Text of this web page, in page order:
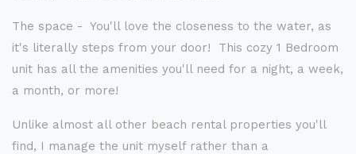
The space - You'll love the closeness to the water, as
it's literally steps from your door! This cozy 1 Bedroom
unit has all the amenities you'll need for a night, a week,
a month, or more!
Unlike almost all other beach rental properties you'll
find, I manage the unit myself rather than a